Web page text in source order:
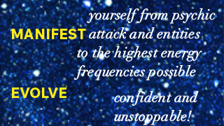
yourself from psychic
attack and entities
to the highest energy
frequencies possible
confident and
unstoppable!
MANIFEST
EVOLVE